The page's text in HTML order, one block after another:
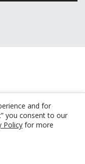
and for
you consent to our
Policy for more